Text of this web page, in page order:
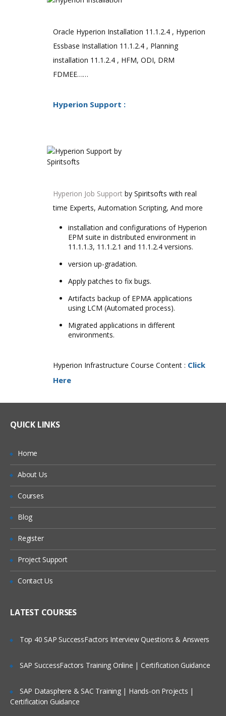
Oracle Hyperion Installation 11.1.2.4 , Hyperion
Essbase Installation 11.1.2.4 , Planning
installation 11.1.2.4 , HFM, ODI, DRM
FDMEE……
Hyperion Support :
Hyperion Job Support by Spiritsofts with real
time Experts, Automation Scripting, And more
installation and configurations of Hyperion
EPM suite in distributed environment in
11.1.1.3, 11.1.2.1 and 11.1.2.4 versions.
version up-gradation.
Apply patches to fix bugs.
Artifacts backup of EPMA applications
using LCM (Automated process).
Migrated applications in different
environments.
Hyperion Infrastructure Course Content : Click
Here
QUICK LINKS
Home
About Us
Courses
Blog
Register
Project Support
Contact Us
LATEST COURSES
Top 40 SAP SuccessFactors Interview Questions & Answers
SAP SuccessFactors Training Online | Certification Guidance
SAP Datasphere & SAC Training | Hands-on Projects |
Certification Guidance